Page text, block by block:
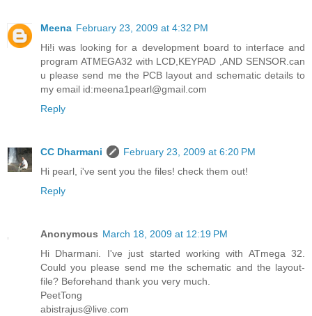
Meena February 23, 2009 at 4:32 PM
Hi!i was looking for a development board to interface and
program ATMEGA32 with LCD,KEYPAD ,AND SENSOR.can
u please send me the PCB layout and schematic details to
my email id:meena1pearl@gmail.com
Reply
CC Dharmani
February 23, 2009 at 6:20 PM
Hi pearl, i've sent you the files! check them out!
Reply
Anonymous March 18, 2009 at 12:19 PM
Hi Dharmani. I've just started working with ATmega 32.
Could you please send me the schematic and the layout-
file? Beforehand thank you very much.
PeetTong
abistrajus@live.com